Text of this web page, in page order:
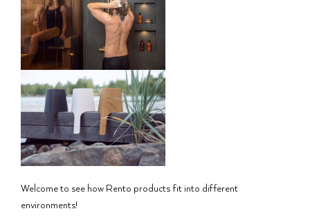
Welcome to see how Rento products fit into different
environments!